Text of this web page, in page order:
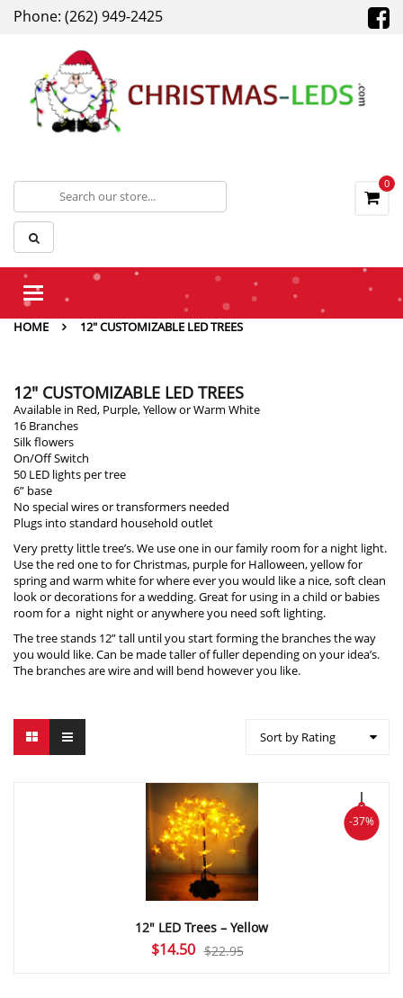
Phone: (262) 949-2425
0
Toggle
HOME
12" CUSTOMIZABLE LED TREES
12" CUSTOMIZABLE LED TREES
Available in Red, Purple, Yellow or Warm White
16 Branches
Silk flowers
On/Off Switch
50 LED lights per tree
6” base
No special wires or transformers needed
Plugs into standard household outlet
Very pretty little tree’s. We use one in our family room for a night light.
Use the red one to for Christmas, purple for Halloween, yellow for
spring and warm white for where ever you would like a nice, soft clean
look or decorations for a wedding. Great for using in a child or babies
room for a night night or anywhere you need soft lighting.
The tree stands 12” tall until you start forming the branches the way
you would like. Can be made taller of fuller depending on your idea’s.
The branches are wire and will bend however you like.
Sort by Rating
-37%
12″ LED Trees – Yellow
$22.95
Original
$14.50Current